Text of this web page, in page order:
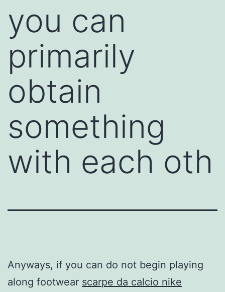
you can
primarily
obtain
something
with each oth
Anyways, if you can do not begin playing
along footwear scarpe da calcio nike